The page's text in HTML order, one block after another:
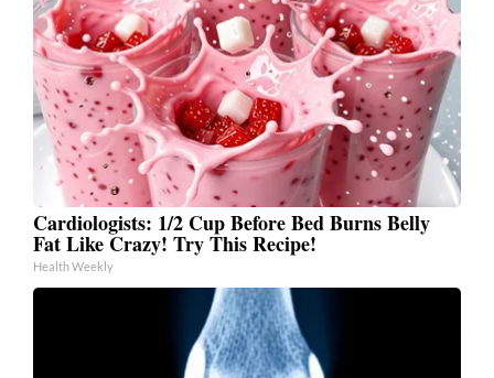
Cardiologists: 1/2 Cup Before Bed Burns Belly
Fat Like Crazy! Try This Recipe!
Health Weekly